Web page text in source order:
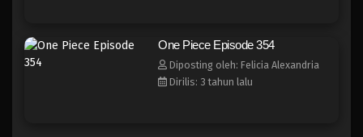
Eps 346 - Episode 346 - Mei 4, 2023
One Piece Episode 354
Diposting oleh: Felicia Alexandria
Dirilis: 3 tahun lalu